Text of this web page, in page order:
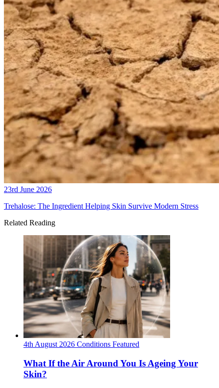
23rd June 2026
Trehalose: The Ingredient Helping Skin Survive Modern Stress
Related Reading
4th August 2026 Conditions Featured
What If the Air Around You Is Ageing Your
Skin?